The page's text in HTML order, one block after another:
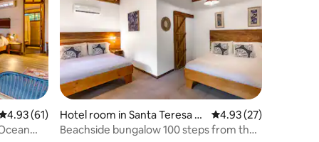
out of 5 average rating, 61 reviews
4.93 (61)
Hotel room in Santa Teresa B
each
4.93 out of 5
4.93 (27)
Beachside bungalow 100 steps from the